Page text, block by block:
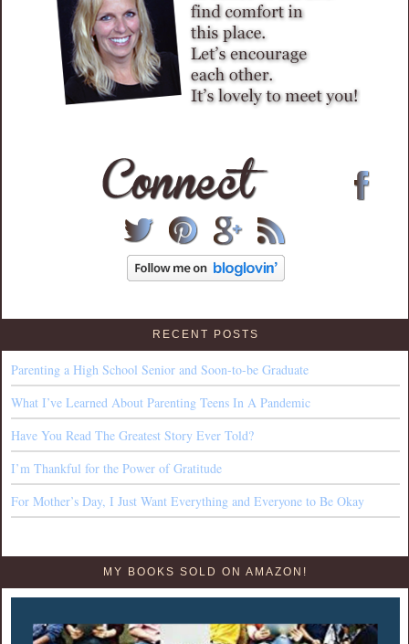
RECENT POSTS
Parenting a High School Senior and Soon-to-be Graduate
What I’ve Learned About Parenting Teens In A Pandemic
Have You Read The Greatest Story Ever Told?
I’m Thankful for the Power of Gratitude
For Mother’s Day, I Just Want Everything and Everyone to Be Okay
MY BOOKS SOLD ON AMAZON!